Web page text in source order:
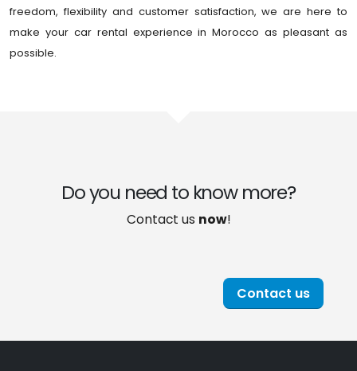
freedom, flexibility and customer satisfaction, we are here to
make your car rental experience in Morocco as pleasant as
possible.
Do you need to know more?
Contact us now!
Contact us